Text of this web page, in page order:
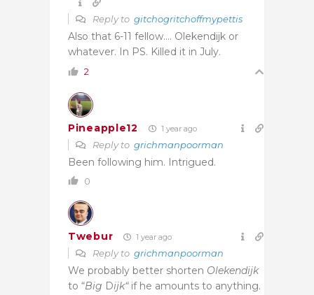
Reply to gitchogritchoffmypettis
Also that 6-11 fellow…. Olekendijk or
whatever. In PS. Killed it in July.
2
Pineapple12 1 year ago
Reply to grichmanpoorman
Been following him. Intrigued.
0
Twebur 1 year ago
Reply to grichmanpoorman
We probably better shorten Olekendijk
to “Big Dijk“ if he amounts to anything.